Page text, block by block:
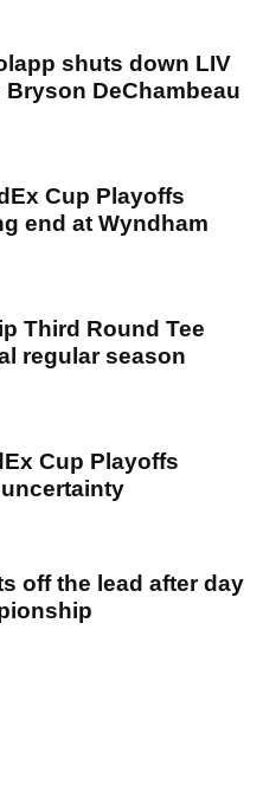
shuts down LIV
DeChambeau
Cup Playoffs
end at Wyndham
Third Round Tee
regular season
Cup Playoffs
off the lead after day